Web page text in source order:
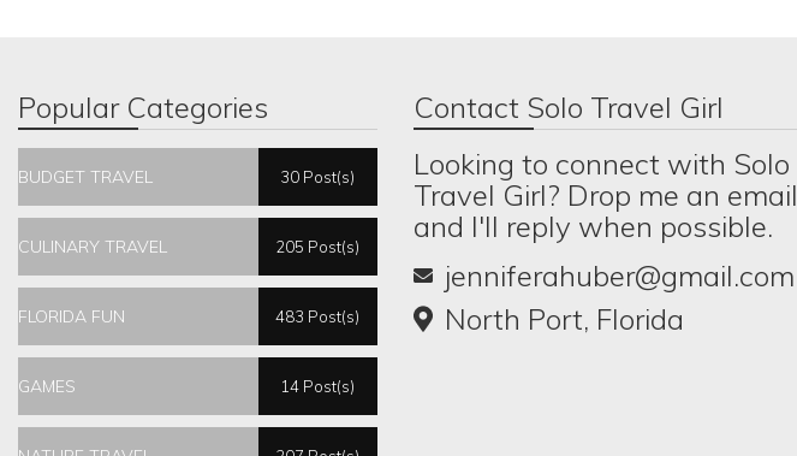
Popular Categories
BUDGET TRAVEL 30 Post(s)
CULINARY TRAVEL 205 Post(s)
FLORIDA FUN 483 Post(s)
GAMES 14 Post(s)
Contact Solo Travel Girl
Looking to connect with Solo
Travel Girl? Drop me an email
and I'll reply when possible.
jenniferahuber@gmail.com
North Port, Florida